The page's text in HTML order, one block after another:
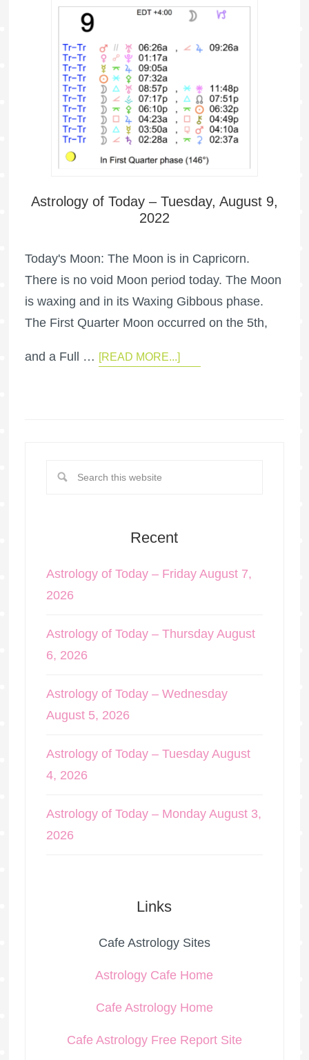
Astrology of Today – Tuesday, August 9,
2022
Today's Moon: The Moon is in Capricorn.
There is no void Moon period today. The Moon
is waxing and in its Waxing Gibbous phase.
The First Quarter Moon occurred on the 5th,
and a Full … [READ MORE...]
Recent
Astrology of Today – Friday August 7,
2026
Astrology of Today – Thursday August
6, 2026
Astrology of Today – Wednesday
August 5, 2026
Astrology of Today – Tuesday August
4, 2026
Astrology of Today – Monday August 3,
2026
Links
Cafe Astrology Sites
Astrology Cafe Home
Cafe Astrology Home
Cafe Astrology Free Report Site